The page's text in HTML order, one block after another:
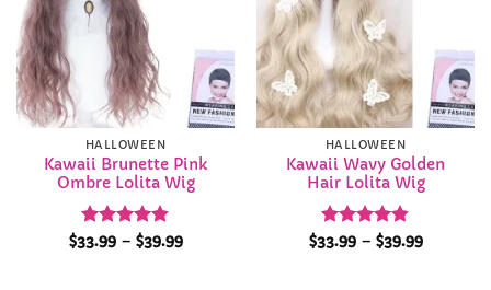
HALLOWEEN
Kawaii Brunette Pink
Ombre Lolita Wig
Rated 4.84
$33.99 – $39.99Price
HALLOWEEN
Kawaii Wavy Golden
Hair Lolita Wig
Rated 4.84
$33.99 – $39.99Price